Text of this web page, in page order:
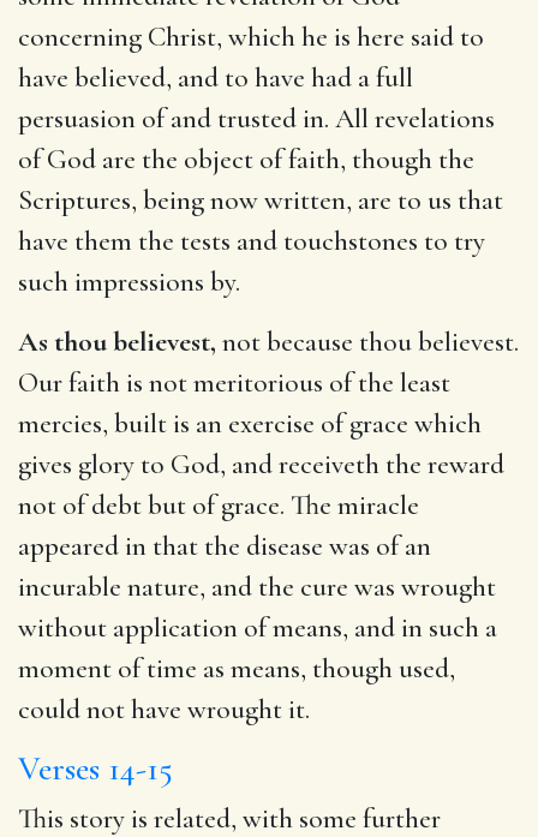
concerning Christ, which he is here said to
have believed, and to have had a full
persuasion of and trusted in. All revelations
of God are the object of faith, though the
Scriptures, being now written, are to us that
have them the tests and touchstones to try
such impressions by.
As thou believest, not because thou believest.
Our faith is not meritorious of the least
mercies, built is an exercise of grace which
gives glory to God, and receiveth the reward
not of debt but of grace. The miracle
appeared in that the disease was of an
incurable nature, and the cure was wrought
without application of means, and in such a
moment of time as means, though used,
could not have wrought it.
Verses 14-15
This story is related, with some further